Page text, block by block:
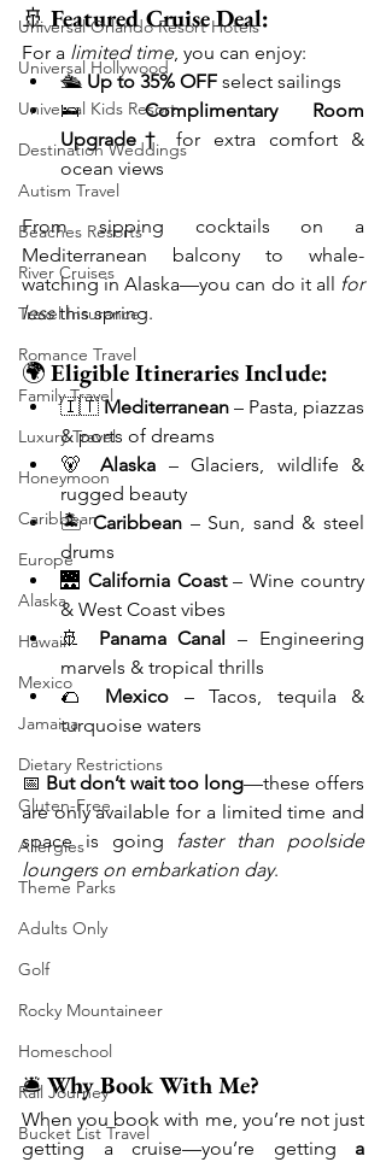
Universal Orlando Resort Hotels
Universal Hollywood
Universal Kids Resort
Destination Weddings
Autism Travel
Beaches Resorts
River Cruises
Travel Insurance
Romance Travel
Family Travel
Luxury Travel
Honeymoon
Caribbean
Europe
Alaska
Hawaii
Mexico
Jamaica
Dietary Restrictions
Gluten-Free
Allergies
Theme Parks
Adults Only
Golf
Rocky Mountaineer
Homeschool
Rail Journey
Bucket List Travel
🚢 Featured Cruise Deal:
For a limited time, you can enjoy:
🛳️ Up to 35% OFF select sailings
🛌 Complimentary Room
Upgrade†
for extra comfort &
ocean views
From sipping cocktails on a
Mediterranean balcony to whale-
watching in Alaska—you can do it all for
less this spring.
🌍 Eligible Itineraries Include:
🇮🇹 Mediterranean – Pasta, piazzas
& ports of dreams
🐻 Alaska – Glaciers, wildlife &
rugged beauty
🏝️ Caribbean – Sun, sand & steel
drums
🌉 California Coast – Wine country
& West Coast vibes
🚢 Panama Canal – Engineering
marvels & tropical thrills
🌮 Mexico – Tacos, tequila &
turquoise waters
📅 But don’t wait too long—these offers
are only available for a limited time and
space is going faster than poolside
loungers on embarkation day.
🛎️ Why Book With Me?
When you book with me, you’re not just
getting a cruise—you’re getting a